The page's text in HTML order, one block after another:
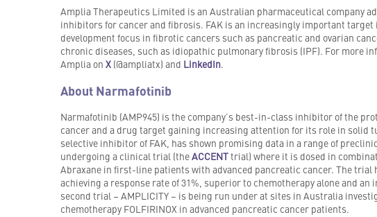
Amplia Therapeutics Limited is an Australian pharmaceutical company
inhibitors for cancer and fibrosis. FAK is an increasingly important
development focus in fibrotic cancers such as pancreatic and ovarian
chronic diseases, such as idiopathic pulmonary fibrosis (IPF). For more
Amplia on X(@ampliatx) and LinkedIn.
About Narmafotinib
Narmafotinib (AMP945) is the company’s best-in-class inhibitor of the
cancer and a drug target gaining increasing attention for its role in solid
selective inhibitor of FAK, has shown promising data in a range of
undergoing a clinical trial (theACCENTtrial) where it is dosed in
Abraxane in first-line patients with advanced pancreatic cancer. The trial
achieving a response rate of 31%, superior to chemotherapy alone and
second trial – AMPLICITY – is being run under at sites in Australia
chemotherapy FOLFIRINOX in advanced pancreatic cancer patients.